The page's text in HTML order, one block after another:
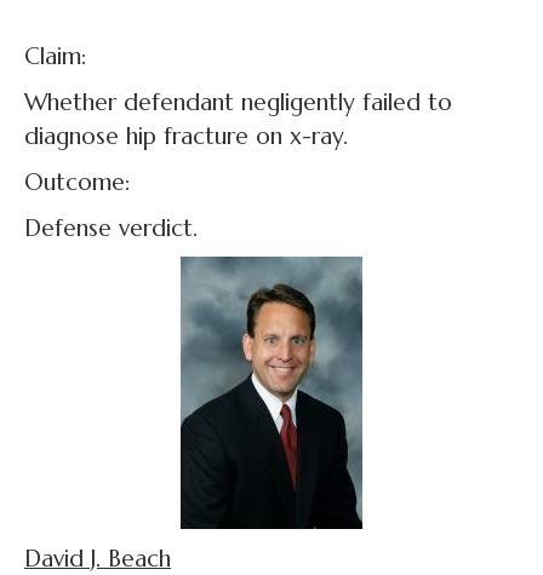
Claim:
Whether defendant negligently failed to
diagnose hip fracture on x-ray.
Outcome:
Defense verdict.
David J. Beach